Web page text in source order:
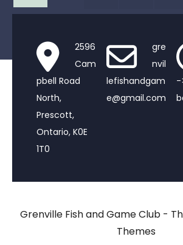
2596
Cam
pbell Road
North,
Prescott,
Ontario, K0E
1T0
gre
nvil
lefishandgam
e@gmail.com
-
Grenville Fish and Game Club -
Themes